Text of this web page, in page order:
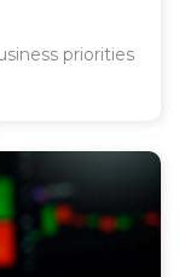
priorities